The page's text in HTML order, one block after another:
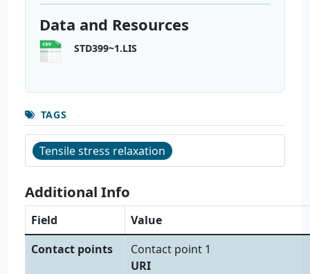
Data and Resources
STD399~1.LIS
TAGS
Tensile stress relaxation
Additional Info
Field
Value
Contact points
Contact point 1
URI